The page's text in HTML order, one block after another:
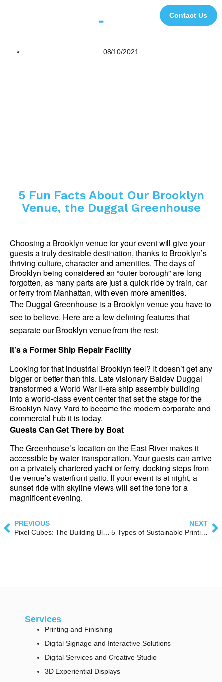
Contact Us
08/10/2021
5 Fun Facts About Our Brooklyn
Venue, the Duggal Greenhouse
Choosing a Brooklyn venue for your event will give your
guests a truly desirable destination, thanks to Brooklyn’s
thriving culture, character and amenities. The days of
Brooklyn being considered an “outer borough” are long
forgotten, as many parts are just a quick ride by train, car
or ferry from Manhattan, with even more amenities.
The Duggal Greenhouse is a Brooklyn venue you have to
see to believe. Here are a few defining features that
separate our Brooklyn venue from the rest:
It’s a Former Ship Repair Facility
Looking for that industrial Brooklyn feel? It doesn’t get any
bigger or better than this. Late visionary Baldev Duggal
transformed a World War II-era ship assembly building
into a world-class event center that set the stage for the
Brooklyn Navy Yard to become the modern corporate and
commercial hub it is today.
Guests Can Get There by Boat
The Greenhouse’s location on the East River makes it
accessible by water transportation. Your guests can arrive
on a privately chartered yacht or ferry, docking steps from
the venue’s waterfront patio. If your event is at night, a
sunset ride with skyline views will set the tone for a
magnificent evening.
PREVIOUS
NEXT
5 Types of Sustainable Printing Technology
Services
Printing and Finishing
Digital Signage and Interactive Solutions
Digital Services and Creative Studio
3D Experiential Displays